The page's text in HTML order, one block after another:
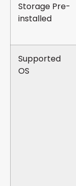
Storage Pre-
installed
Supported
OS